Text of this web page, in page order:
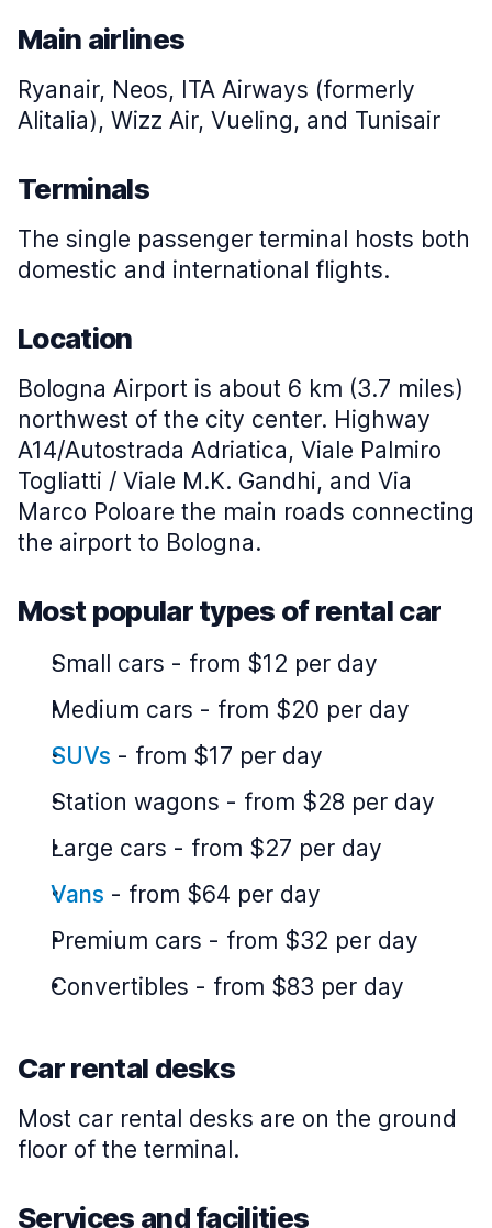
Main airlines
Ryanair, Neos, ITA Airways (formerly
Alitalia), Wizz Air, Vueling, and Tunisair
Terminals
The single passenger terminal hosts both
domestic and international flights.
Location
Bologna Airport is about 6 km (3.7 miles)
northwest of the city center. Highway
A14/Autostrada Adriatica, Viale Palmiro
Togliatti / Viale M.K. Gandhi, and Via
Marco Poloare the main roads connecting
the airport to Bologna.
Most popular types of rental car
Small cars - from $12 per day
Medium cars - from $20 per day
SUVs - from $17 per day
Station wagons - from $28 per day
Large cars - from $27 per day
Vans - from $64 per day
Premium cars - from $32 per day
Convertibles - from $83 per day
Car rental desks
Most car rental desks are on the ground
floor of the terminal.
Services and facilities